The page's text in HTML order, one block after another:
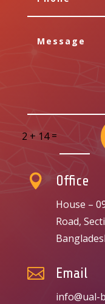
2 + 14=
 Office
House –
Road,
 Email
info@ual-